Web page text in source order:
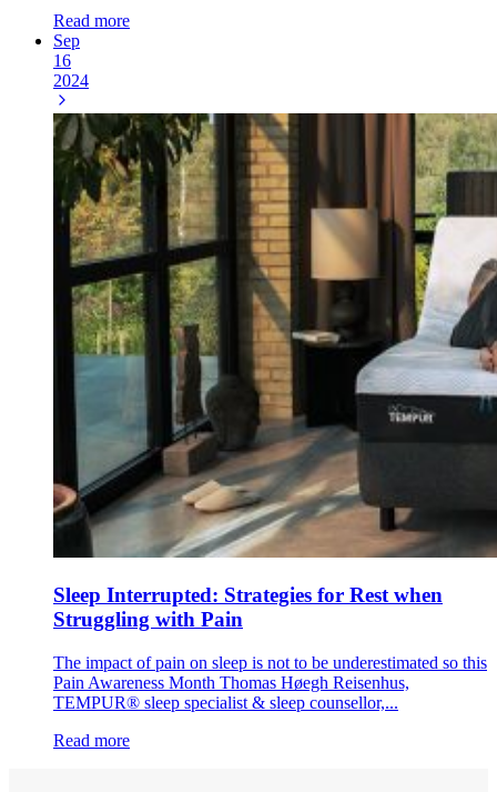
Read more
Sep
16
2024
Sleep Interrupted: Strategies for Rest when
Struggling with Pain
The impact of pain on sleep is not to be underestimated so this
Pain Awareness Month Thomas Høegh Reisenhus,
TEMPUR® sleep specialist & sleep counsellor,...
Read more